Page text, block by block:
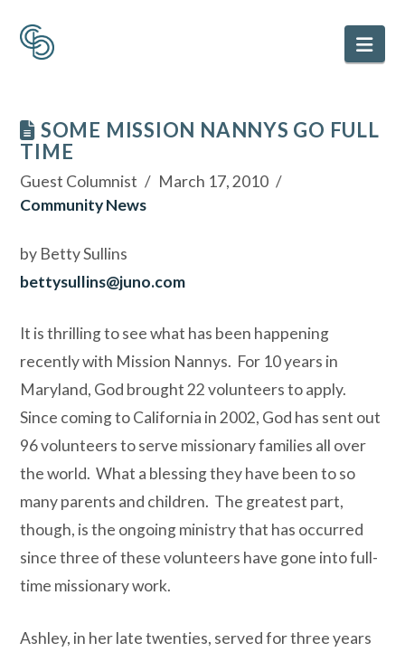
SOME MISSION NANNYS GO FULL
TIME
Guest Columnist
March 17, 2010
Community News
by Betty Sullins
bettysullins@juno.com
It is thrilling to see what has been happening
recently with Mission Nannys. For 10 years in
Maryland, God brought 22 volunteers to apply.
Since coming to California in 2002, God has sent out
96 volunteers to serve missionary families all over
the world. What a blessing they have been to so
many parents and children. The greatest part,
though, is the ongoing ministry that has occurred
since three of these volunteers have gone into full-
time missionary work.
Ashley, in her late twenties, served for three years